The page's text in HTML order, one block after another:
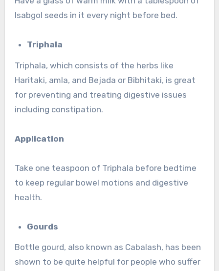
Isabgol seeds in it every night before bed.
Triphala
Triphala, which consists of the herbs like
Haritaki, amla, and Bejada or Bibhitaki, is great
for preventing and treating digestive issues
including constipation.
Application
Take one teaspoon of Triphala before bedtime
to keep regular bowel motions and digestive
health.
Gourds
Bottle gourd, also known as Cabalash, has been
shown to be quite helpful for people who suffer